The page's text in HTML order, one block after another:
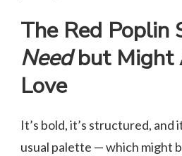
The Red Poplin
Needbut Might
Love
It’s bold, it’s structured, and
usual palette — which might